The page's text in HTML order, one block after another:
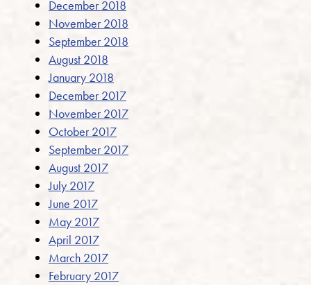
December 2018
November 2018
September 2018
August 2018
January 2018
December 2017
November 2017
October 2017
September 2017
August 2017
July 2017
June 2017
May 2017
April 2017
March 2017
February 2017